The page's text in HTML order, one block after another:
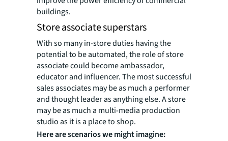
buildings.
Store associate superstars
With so many in-store duties having the
potential to be automated, the role of store
associate could become ambassador,
educator and influencer. The most successful
sales associates may be as much a performer
and thought leader as anything else. A store
may be as much a multi-media production
studio as it is a place to shop.
Here are scenarios we might imagine: